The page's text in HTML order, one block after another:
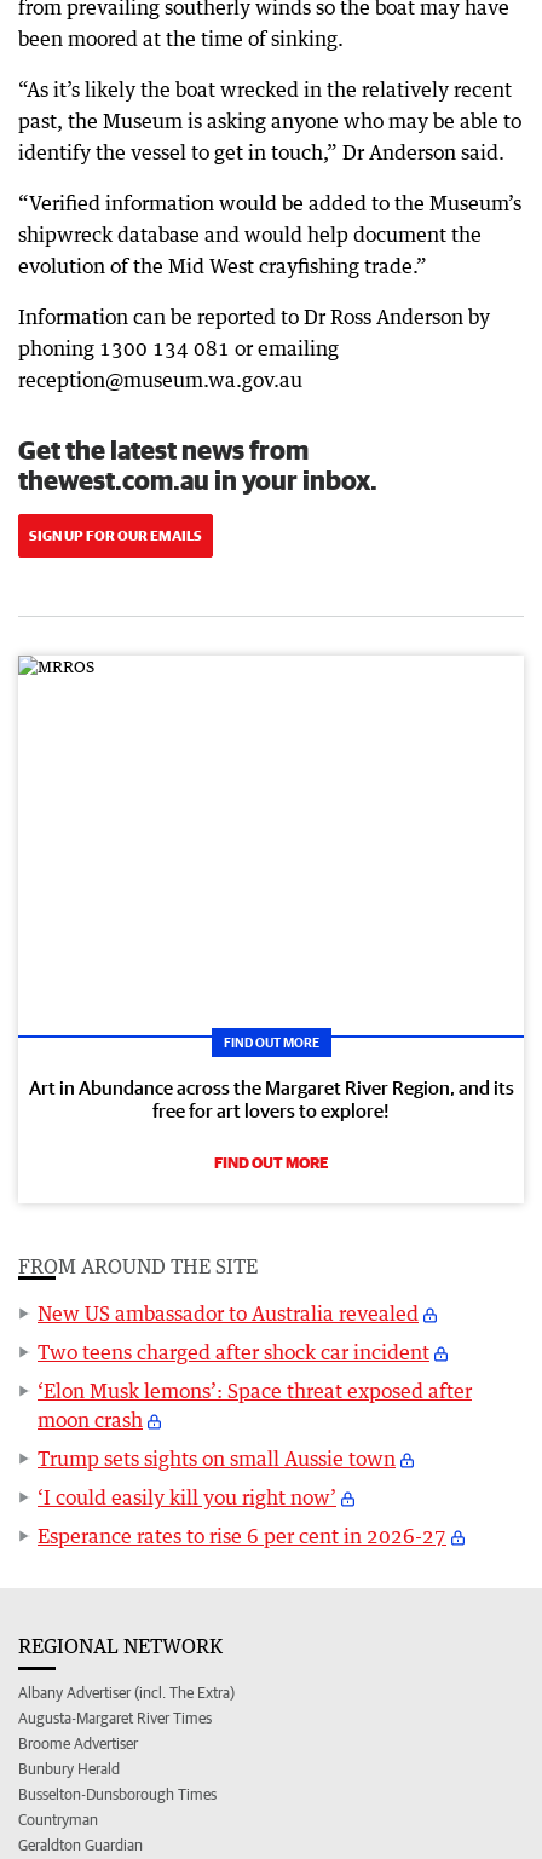
from prevailing southerly winds so the boat may have
been moored at the time of sinking.
“As it’s likely the boat wrecked in the relatively recent
past, the Museum is asking anyone who may be able to
identify the vessel to get in touch,” Dr Anderson said.
“Verified information would be added to the Museum’s
shipwreck database and would help document the
evolution of the Mid West crayfishing trade.”
Information can be reported to Dr Ross Anderson by
phoning 1300 134 081 or emailing
reception@museum.wa.gov.au
Get the latest news from
thewest.com.au in your inbox.
SIGN UP FOR OUR EMAILS
FIND OUT MORE
Art in Abundance across the Margaret River Region, and its
free for art lovers to explore!
FIND OUT MORE
FROM AROUND THE SITE
New US ambassador to Australia revealed
Two teens charged after shock car incident
‘Elon Musk lemons’: Space threat exposed after
moon crash
Trump sets sights on small Aussie town
‘I could easily kill you right now’
Esperance rates to rise 6 per cent in 2026-27
REGIONAL NETWORK
Albany Advertiser (incl. The Extra)
Augusta-Margaret River Times
Broome Advertiser
Bunbury Herald
Busselton-Dunsborough Times
Countryman
Geraldton Guardian